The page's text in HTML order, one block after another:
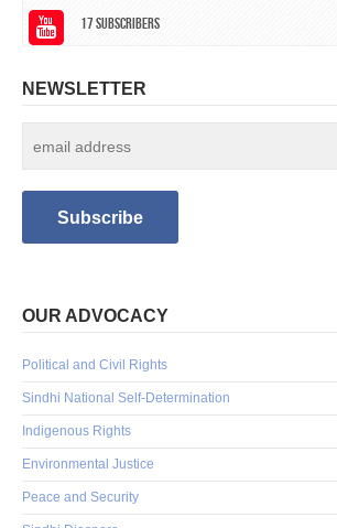
17Subscribers
NEWSLETTER
OUR ADVOCACY
Political and Civil Rights
Sindhi National Self-Determination
Indigenous Rights
Environmental Justice
Peace and Security